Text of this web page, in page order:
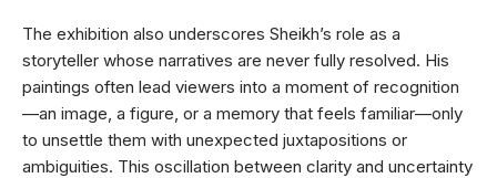
The exhibition also underscores Sheikh’s role as a
storyteller whose narratives are never fully resolved. His
paintings often lead viewers into a moment of recognition
—an image, a figure, or a memory that feels familiar—only
to unsettle them with unexpected juxtapositions or
ambiguities. This oscillation between clarity and uncertainty